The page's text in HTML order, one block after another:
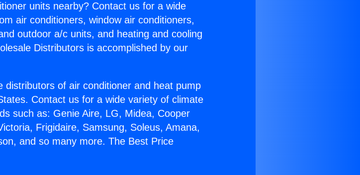
units nearby? Contact us for a wide
air conditioners, window air conditioners,
outdoor a/c units, and heating and cooling
Distributors is accomplished by our
distributors of air conditioner and heat pump
Contact us for a wide variety of climate
such as: Genie Aire, LG, Midea, Cooper
Frigidaire, Samsung, Soleus, Amana,
and so many more. The Best Price